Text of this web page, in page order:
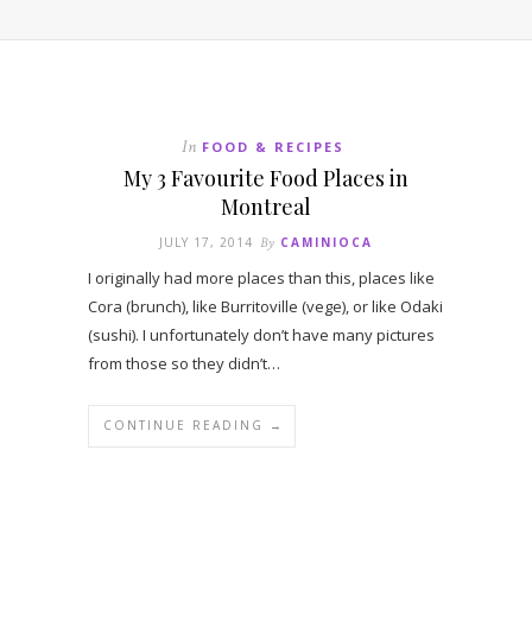
In FOOD & RECIPES
My 3 Favourite Food Places in
Montreal
JULY 17, 2014 By CAMINIOCA
I originally had more places than this, places like
Cora (brunch), like Burritoville (vege), or like Odaki
(sushi). I unfortunately don’t have many pictures
from those so they didn’t…
CONTINUE READING →